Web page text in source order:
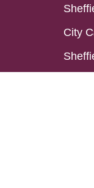
City